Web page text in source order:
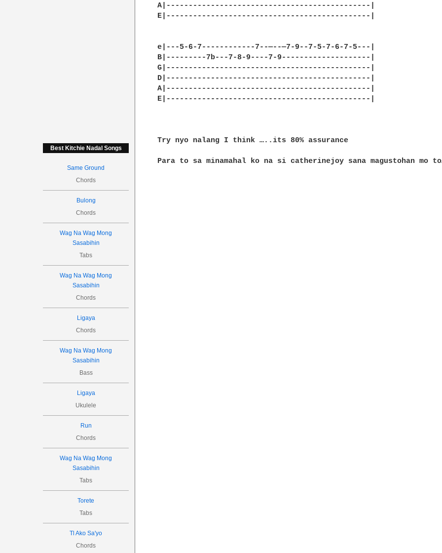
Best Kitchie Nadal Songs
Same Ground
Chords
Bulong
Chords
Wag Na Wag Mong
Sasabihin
Tabs
Wag Na Wag Mong
Sasabihin
Chords
Ligaya
Chords
Wag Na Wag Mong
Sasabihin
Bass
Ligaya
Ukulele
Run
Chords
Wag Na Wag Mong
Sasabihin
Tabs
Torete
Tabs
Tl Ako Sa'yo
Chords
A|----------------------------------------------|
E|----------------------------------------------|
e|---5-6-7------------7--—--—7-9--7-5-7-6-7-5---|
B|---------7b---7-8-9----7-9--------------------|
G|----------------------------------------------|
D|----------------------------------------------|
A|----------------------------------------------|
E|----------------------------------------------|
Try nyo nalang I think …..its 80% assurance
Para to sa minamahal ko na si catherinejoy sana magustohan mo